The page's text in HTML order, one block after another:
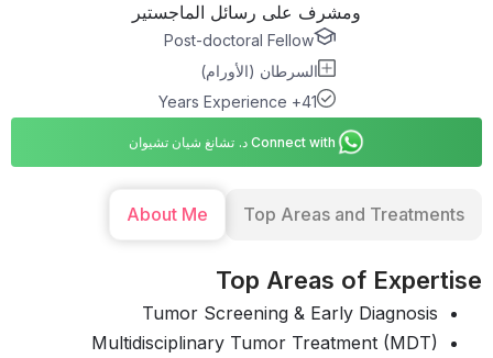
ومشرف على رسائل الماجستير
Post-doctoral Fellow
السرطان (الأورام)
41+ Years Experience
Connect with د. تشانغ شيان تشيوان
Top Areas and Treatments
About Me
Top Areas of Expertise
Tumor Screening & Early Diagnosis
Multidisciplinary Tumor Treatment (MDT)